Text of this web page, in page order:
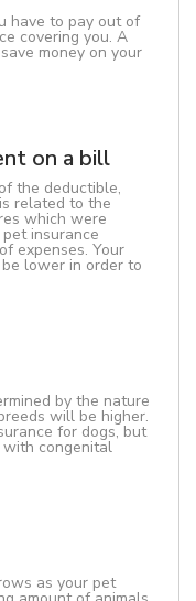
have to pay out of
covering you. A
money on your
on a bill
the deductible,
related to the
which were
insurance
expenses. Your
lower in order to
by the nature
will be higher.
for dogs, but
with congenital
as your pet